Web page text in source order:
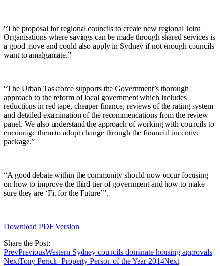
“The proposal for regional councils to create new regional Joint
Organisations where savings can be made through shared services is
a good move and could also apply in Sydney if not enough councils
want to amalgamate.”
“The Urban Taskforce supports the Government’s thorough
approach to the reform of local government which includes
reductions in red tape, cheaper finance, reviews of the rating system
and detailed examination of the recommendations from the review
panel. We also understand the approach of working with councils to
encourage them to adopt change through the financial incentive
package.”
“A good debate within the community should now occur focusing
on how to improve the third tier of government and how to make
sure they are ‘Fit for the Future’”.
Download PDF Version
Share the Post:
PrevPreviousWestern Sydney councils dominate housing approvals
NextTony Perich- Property Person of the Year 2014Next